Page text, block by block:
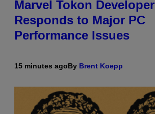
Marvel Tokon Developer
Responds to Major PC
Performance Issues
15 minutes agoBy Brent Koepp